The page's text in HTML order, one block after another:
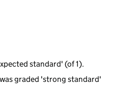
standard' (of 1).
was graded 'strong standard'